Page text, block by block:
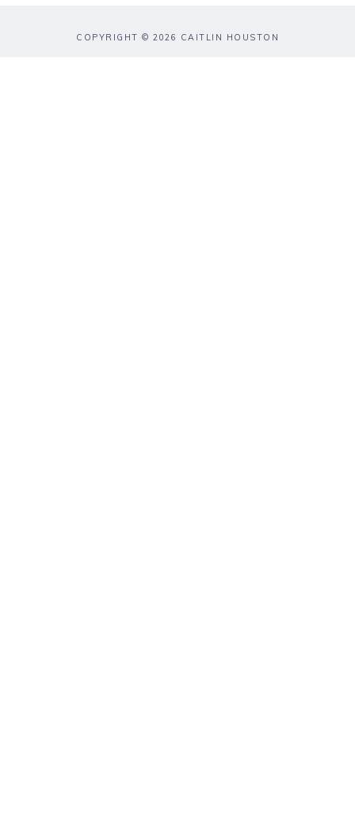
COPYRIGHT © 2026 CAITLIN HOUSTON